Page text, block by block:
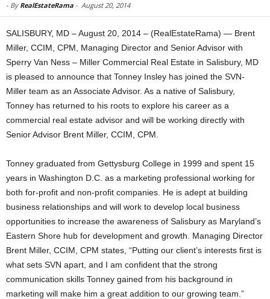
- By RealEstateRama - August 20, 2014
SALISBURY, MD – August 20, 2014 – (RealEstateRama) — Brent
Miller, CCIM, CPM, Managing Director and Senior Advisor with
Sperry Van Ness – Miller Commercial Real Estate in Salisbury, MD
is pleased to announce that Tonney Insley has joined the SVN-
Miller team as an Associate Advisor. As a native of Salisbury,
Tonney has returned to his roots to explore his career as a
commercial real estate advisor and will be working directly with
Senior Advisor Brent Miller, CCIM, CPM.
Tonney graduated from Gettysburg College in 1999 and spent 15
years in Washington D.C. as a marketing professional working for
both for-profit and non-profit companies. He is adept at building
business relationships and will work to develop local business
opportunities to increase the awareness of Salisbury as Maryland’s
Eastern Shore hub for development and growth. Managing Director
Brent Miller, CCIM, CPM states, “Putting our client’s interests first is
what sets SVN apart, and I am confident that the strong
communication skills Tonney gained from his background in
marketing will make him a great addition to our growing team.”